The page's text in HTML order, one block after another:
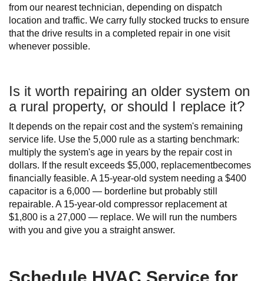
from our nearest technician, depending on dispatch
location and traffic. We carry fully stocked trucks to ensure
that the drive results in a completed repair in one visit
whenever possible.
Is it worth repairing an older system on
a rural property, or should I replace it?
It depends on the repair cost and the system's remaining
service life. Use the 5,000 rule as a starting benchmark:
multiply the system's age in years by the repair cost in
dollars. If the result exceeds $5,000, replacementbecomes
financially feasible. A 15-year-old system needing a $400
capacitor is a 6,000 — borderline but probably still
repairable. A 15-year-old compressor replacement at
$1,800 is a 27,000 — replace. We will run the numbers
with you and give you a straight answer.